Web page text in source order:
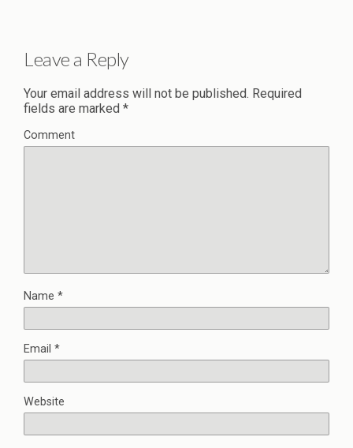
Leave a Reply
Your email address will not be published. Required
fields are marked *
Comment
Name *
Email *
Website